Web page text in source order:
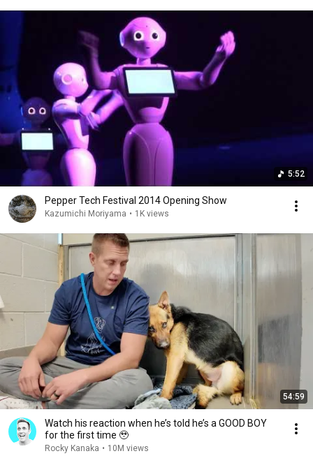
5:52
Pepper Tech Festival 2014 Opening Show
Kazumichi Moriyama • 1K views
54:59
Watch his reaction when he’s told he’s a GOOD BOY
for the first time 🥹
Rocky Kanaka • 10M views